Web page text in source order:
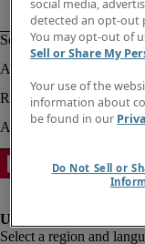
social media,
detected an opt-out
You may opt-out of
Sell or Share My
Your use of the
information about
be found in our
Do Not Sell or